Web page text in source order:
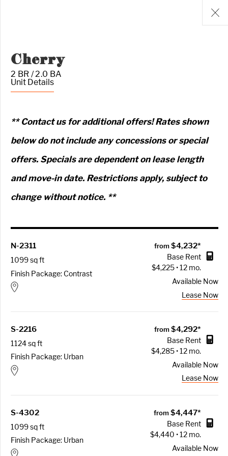
Cherry
2 BR / 2.0 BA
Unit Details
** Contact us for additional offers! Rates shown
below do not include any concessions or special
offers. Specials are dependent on lease length
and move-in date. Restrictions apply, subject to
change without notice. **
N-2311
1099 sq ft
Finish Package: Contrast
from$4,232*
Base Rent
$4,225 • 12 mo.
Available Now
Lease Now
S-2216
1124 sq ft
Finish Package: Urban
from$4,292*
Base Rent
$4,285 • 12 mo.
Available Now
Lease Now
S-4302
1099 sq ft
Finish Package: Urban
from$4,447*
Base Rent
$4,440 • 12 mo.
Available Now